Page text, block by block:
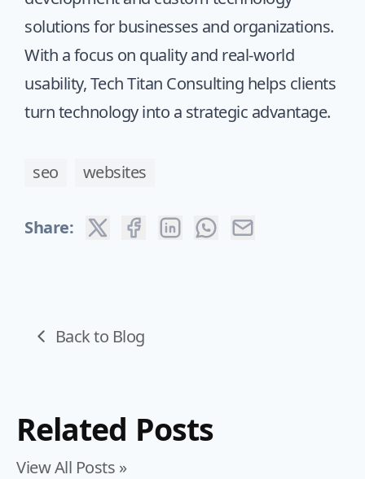
solutions for businesses and organizations.
With a focus on quality and real-world
usability, Tech Titan Consulting helps clients
turn technology into a strategic advantage.
seo websites
Share:
Back to Blog
Related Posts
View All Posts »